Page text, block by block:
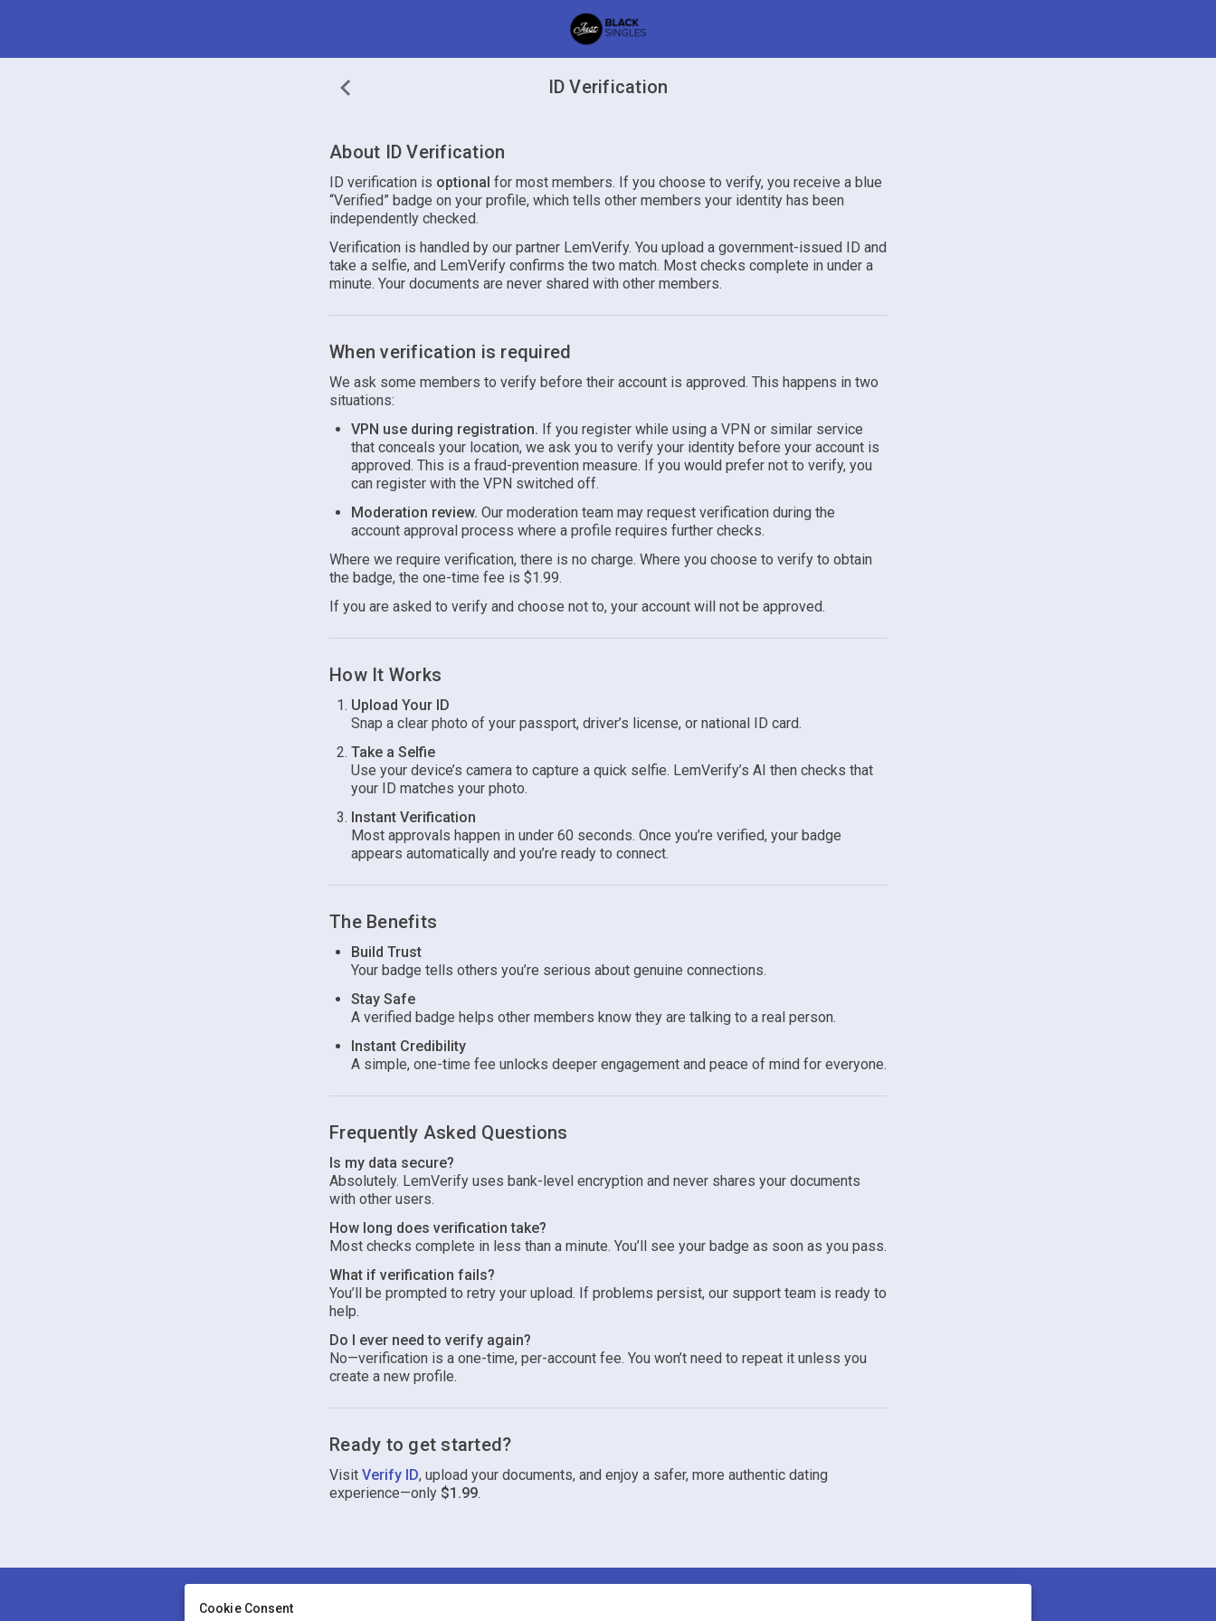
ID Verification
About ID Verification
ID verification is optional for most members. If you choose to verify, you receive a blue
“Verified” badge on your profile, which tells other members your identity has been
independently checked.
Verification is handled by our partner LemVerify. You upload a government-issued ID and
take a selfie, and LemVerify confirms the two match. Most checks complete in under a
minute. Your documents are never shared with other members.
When verification is required
We ask some members to verify before their account is approved. This happens in two
situations:
VPN use during registration. If you register while using a VPN or similar service
that conceals your location, we ask you to verify your identity before your account is
approved. This is a fraud-prevention measure. If you would prefer not to verify, you
can register with the VPN switched off.
Moderation review. Our moderation team may request verification during the
account approval process where a profile requires further checks.
Where we require verification, there is no charge. Where you choose to verify to obtain
the badge, the one-time fee is $1.99.
If you are asked to verify and choose not to, your account will not be approved.
How It Works
Upload Your ID
Snap a clear photo of your passport, driver’s license, or national ID card.
Take a Selfie
Use your device’s camera to capture a quick selfie. LemVerify’s AI then checks that
your ID matches your photo.
Instant Verification
Most approvals happen in under 60 seconds. Once you’re verified, your badge
appears automatically and you’re ready to connect.
The Benefits
Build Trust
Your badge tells others you’re serious about genuine connections.
Stay Safe
A verified badge helps other members know they are talking to a real person.
Instant Credibility
A simple, one-time fee unlocks deeper engagement and peace of mind for everyone.
Frequently Asked Questions
Is my data secure?
Absolutely. LemVerify uses bank-level encryption and never shares your documents
with other users.
How long does verification take?
Most checks complete in less than a minute. You’ll see your badge as soon as you pass.
What if verification fails?
You’ll be prompted to retry your upload. If problems persist, our support team is ready to
help.
Do I ever need to verify again?
No—verification is a one-time, per-account fee. You won’t need to repeat it unless you
create a new profile.
Ready to get started?
Visit Verify ID, upload your documents, and enjoy a safer, more authentic dating
experience—only $1.99.
Cookie Consent